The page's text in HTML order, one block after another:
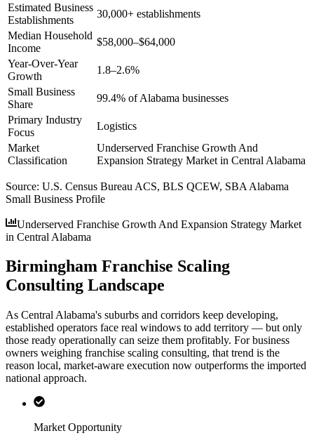
Estimated Business
Establishments
30,000+ establishments
Median Household
Income
$58,000–$64,000
Year-Over-Year
Growth
1.8–2.6%
Small Business
Share
99.4% of Alabama businesses
Primary Industry
Focus
Logistics
Market
Classification
Underserved Franchise Growth And
Expansion Strategy Market in Central Alabama
Source: U.S. Census Bureau ACS, BLS QCEW, SBA Alabama
Small Business Profile
Underserved Franchise Growth And Expansion Strategy Market
in Central Alabama
Birmingham Franchise Scaling
Consulting Landscape
As Central Alabama's suburbs and corridors keep developing,
established operators face real windows to add territory — but only
those ready operationally can seize them profitably. For business
owners weighing franchise scaling consulting, that trend is the
reason local, market-aware execution now outperforms the imported
national approach.
Market Opportunity